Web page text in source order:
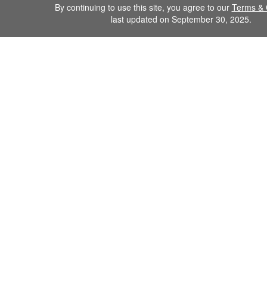
By continuing to use this site, you agree to our Terms &
last updated on September 30, 2025.